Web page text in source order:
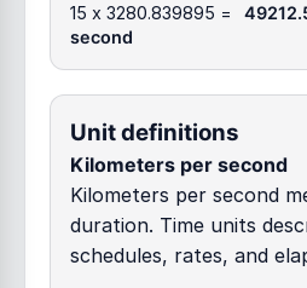
15 x 3280.839895 =
second
Unit definitions
Kilometers per second
Kilometers per second
duration. Time units
schedules, rates, and